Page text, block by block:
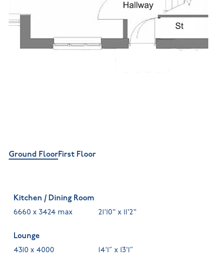
Ground FloorFirst Floor
Kitchen / Dining Room
6660 x 3424 max
21'10" x 11'2"
Lounge
4310 x 4000
14'1” x 13'1”